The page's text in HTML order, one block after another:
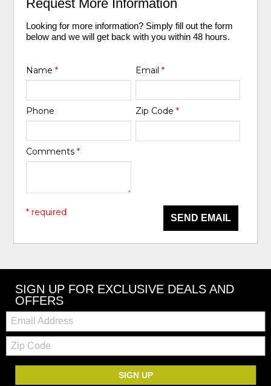
Request More Information
Looking for more information? Simply fill out the form
below and we will get back with you within 48 hours.
Name* Email *
Phone Zip Code *
Comments*
SEND EMAIL
* required
SIGN UP FOR EXCLUSIVE DEALS AND
OFFERS
Email:
Zip
Code
SIGN UP